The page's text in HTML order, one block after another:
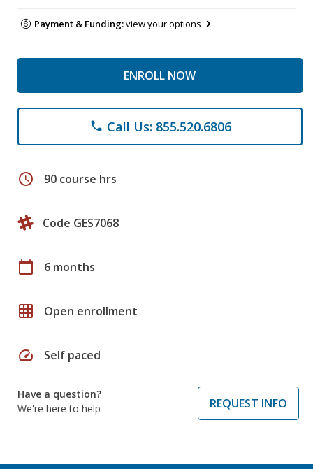
Payment & Funding:view your options
ENROLL NOW
phone Call Us: 855.520.6806
schedule 90 course hrs
Code GES7068
calendar_today 6 months
grid_on Open enrollment
speed Self paced
Have a question?
We're here to help
REQUEST INFO